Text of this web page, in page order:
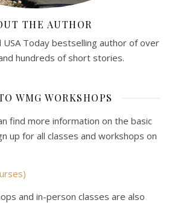
THE AUTHOR
USA Today bestselling author of over
hundreds of short stories.
WMG WORKSHOPS
find more information on the basic
up for all classes and workshops on
and in-person classes are also